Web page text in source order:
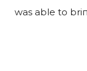
was able to